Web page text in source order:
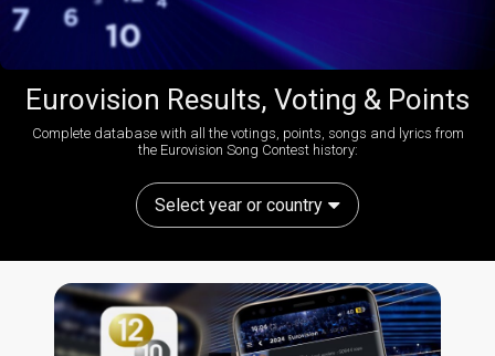
Eurovision Results, Voting & Points
Complete database with all the votings, points, songs and lyrics from
the Eurovision Song Contest history:
Select year or country